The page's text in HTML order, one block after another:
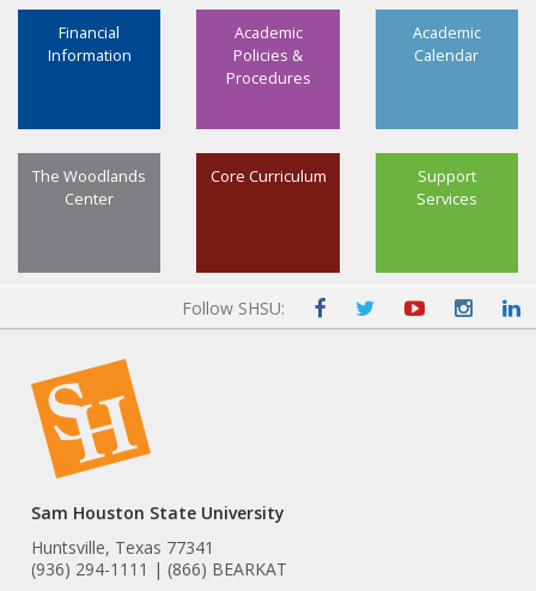
Academic
Calendar
Academic
Policies &
Procedures
Financial
Information
Support
Services
Core Curriculum
The Woodlands
Center
Follow SHSU:
Sam Houston State University
Huntsville, Texas 77341
(936) 294-1111 | (866) BEARKAT